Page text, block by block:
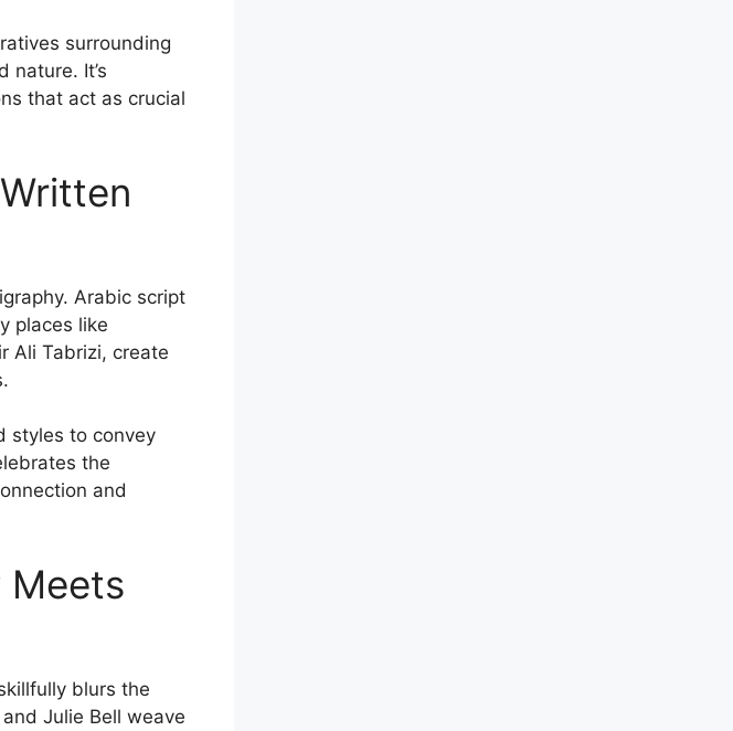
surrounding
nature. It’s
that act as crucial
Arabic script
places like
Ali Tabrizi, create
styles to convey
the
and
Meets
blurs the
Julie Bell weave